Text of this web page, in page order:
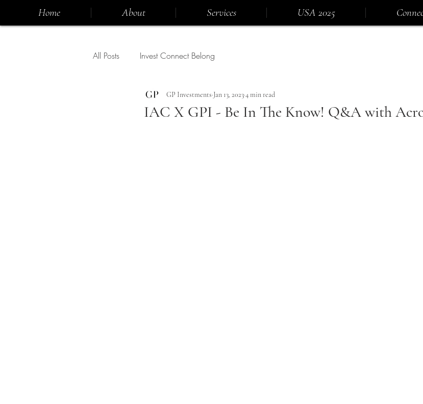
Home About Services USA 2025
All Posts Invest Connect Belong
IAC X GPI - Be In The Know! Q&A with
GP Investments Jan 13, 20234 min read